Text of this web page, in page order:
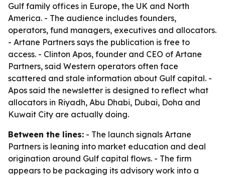
Gulf family offices in Europe, the UK and North
America. - The audience includes founders,
operators, fund managers, executives and allocators.
- Artane Partners says the publication is free to
access. - Clinton Apos, founder and CEO of Artane
Partners, said Western operators often face
scattered and stale information about Gulf capital. -
Apos said the newsletter is designed to reflect what
allocators in Riyadh, Abu Dhabi, Dubai, Doha and
Kuwait City are actually doing.
Between the lines: - The launch signals Artane
Partners is leaning into market education and deal
origination around Gulf capital flows. - The firm
appears to be packaging its advisory work into a